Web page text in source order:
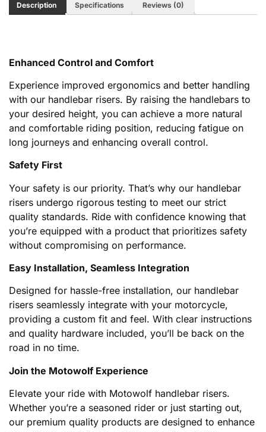
Description Specifications Reviews (0)
Enhanced Control and Comfort
Experience improved ergonomics and better handling
with our handlebar risers. By raising the handlebars to
your desired height, you can achieve a more natural
and comfortable riding position, reducing fatigue on
long journeys and enhancing overall control.
Safety First
Your safety is our priority. That’s why our handlebar
risers undergo rigorous testing to meet our strict
quality standards. Ride with confidence knowing that
you’re equipped with a product that prioritizes safety
without compromising on performance.
Easy Installation, Seamless Integration
Designed for hassle-free installation, our handlebar
risers seamlessly integrate with your motorcycle,
providing a custom fit and feel. With clear instructions
and quality hardware included, you’ll be back on the
road in no time.
Join the Motowolf Experience
Elevate your ride with Motowolf handlebar risers.
Whether you’re a seasoned rider or just starting out,
our premium quality products are designed to enhance